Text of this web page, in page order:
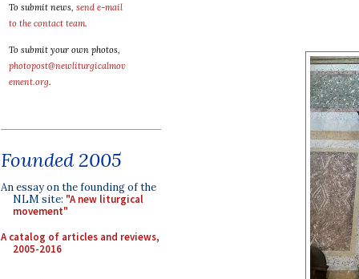
To submit news, send e-mail
to the contact team.
To submit your own photos,
photopost@newliturgicalmov
ement.org.
Founded 2005
An essay on the founding of the
NLM site: "A new liturgical
movement"
A catalog of articles and reviews,
2005-2016